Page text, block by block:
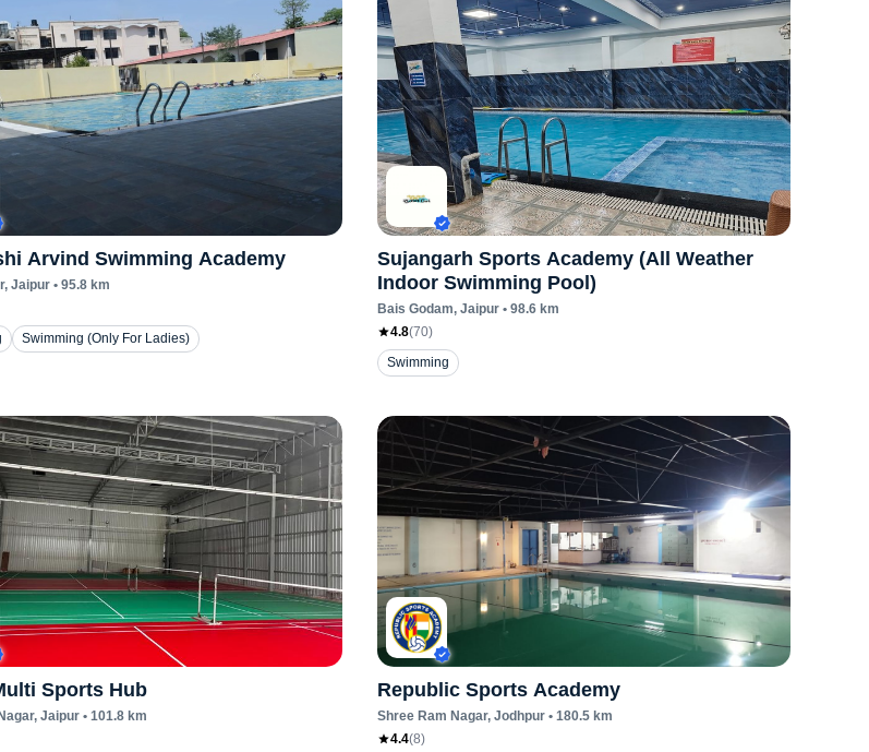
Arvind Swimming Academy
, Jaipur• 95.8km
Swimming (Only For Ladies)
Sujangarh Sports Academy (All Weather
Indoor Swimming Pool)
Bais Godam, Jaipur • 98.6 km
4.8(70)
Swimming
Sports Hub
, Jaipur• 101.8km
Republic Sports Academy
Shree Ram Nagar, Jodhpur • 180.5 km
4.4(8)